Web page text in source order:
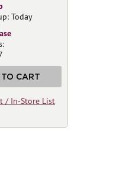
Today
CART
/ In-Store List